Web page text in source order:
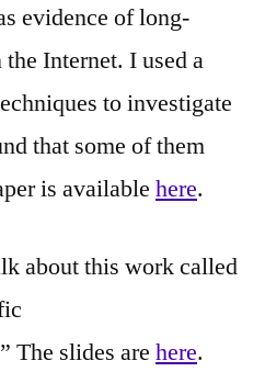
evidence of long-
Internet. I used a
to investigate
that some of them
is available here.
about this work called
The slides are here.